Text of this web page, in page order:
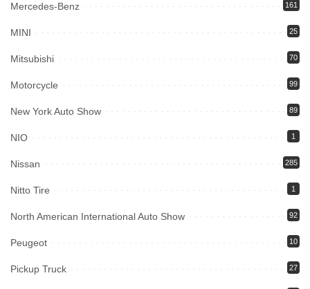
Mercedes-Benz 161
MINI 25
Mitsubishi 70
Motorcycle 99
New York Auto Show 89
NIO 1
Nissan 285
Nitto Tire 1
North American International Auto Show 92
Peugeot 10
Pickup Truck 27